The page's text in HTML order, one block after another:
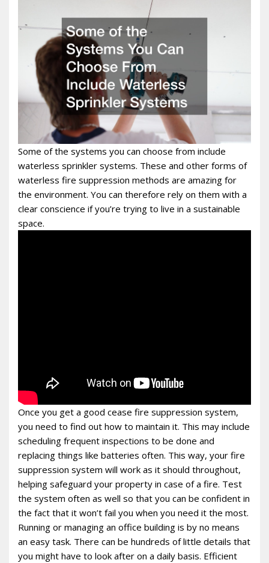
Some of the systems you can choose from include
waterless sprinkler systems. These and other forms of
waterless fire suppression methods are amazing for
the environment. You can therefore rely on them with a
clear conscience if you’re trying to live in a sustainable
space.
Once you get a good cease fire suppression system,
you need to find out how to maintain it. This may include
scheduling frequent inspections to be done and
replacing things like batteries often. This way, your fire
suppression system will work as it should throughout,
helping safeguard your property in case of a fire. Test
the system often as well so that you can be confident in
the fact that it won’t fail you when you need it the most.
Running or managing an office building is by no means
an easy task. There can be hundreds of little details that
you might have to look after on a daily basis. Efficient